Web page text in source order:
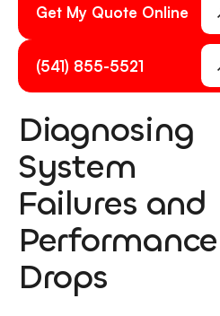
Get My Quote Online
(541) 855-5521
Diagnosing
System
Failures and
Performance
Drops